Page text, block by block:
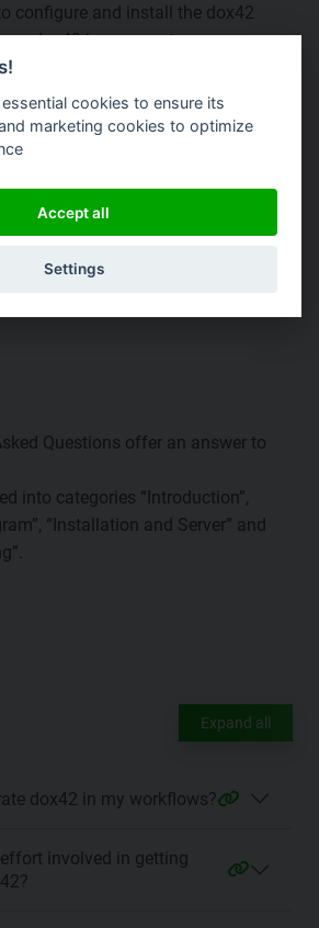
configure and install the dox42
dox42 in your systems,
Power Automate and many
Questions offer an answer to
into categories “Introduction”,
“Installation and Server” and
Expand all
dox42 in my workflows?
involved in getting
cookies to ensure its
marketing cookies to optimize
Accept all
Settings